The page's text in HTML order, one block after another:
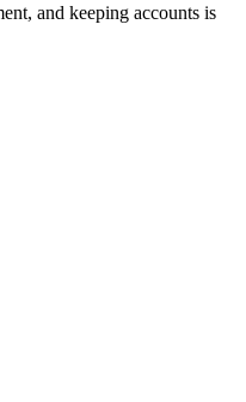
and keeping accounts is